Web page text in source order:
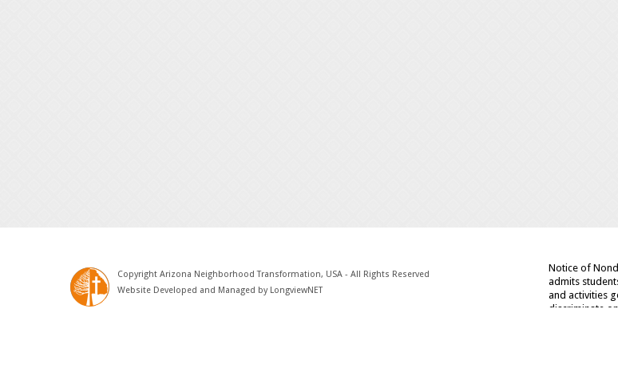
Copyright Arizona Neighborhood Transformation, USA - All Rights Reserved
Website Developed and Managed by LongviewNET
Notice of
admits
and activities
discriminate